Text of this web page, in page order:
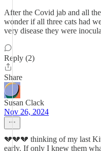
After the Covid jab and all
wonder if all three cats had
very disease they were
Reply (2)
Share
Susan Clack
Nov 26, 2024
💔💔💔 thinking of my last
early. If only I knew them